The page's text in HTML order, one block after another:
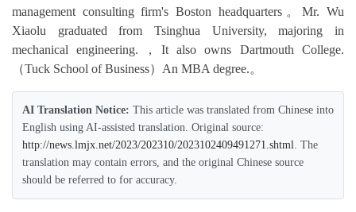
management consulting firm's Boston headquarters。Mr. Wu
Xiaolu graduated from Tsinghua University, majoring in
mechanical engineering.，It also owns Dartmouth College.
（Tuck School of Business）An MBA degree.。
AI Translation Notice: This article was translated from Chinese into
English using AI-assisted translation. Original source:
http://news.lmjx.net/2023/202310/2023102409491271.shtml. The
translation may contain errors, and the original Chinese source
should be referred to for accuracy.